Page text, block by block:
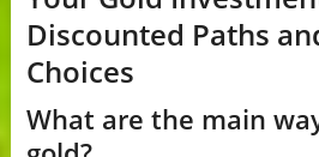
Discounted Paths
Choices
What are the main